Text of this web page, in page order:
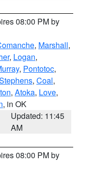
08:00 PM by
, Marshall,
, Logan,
, Pontotoc,
, Coal,
, Atoka, Love,
, in OK
Updated: 11:45
AM
08:00 PM by